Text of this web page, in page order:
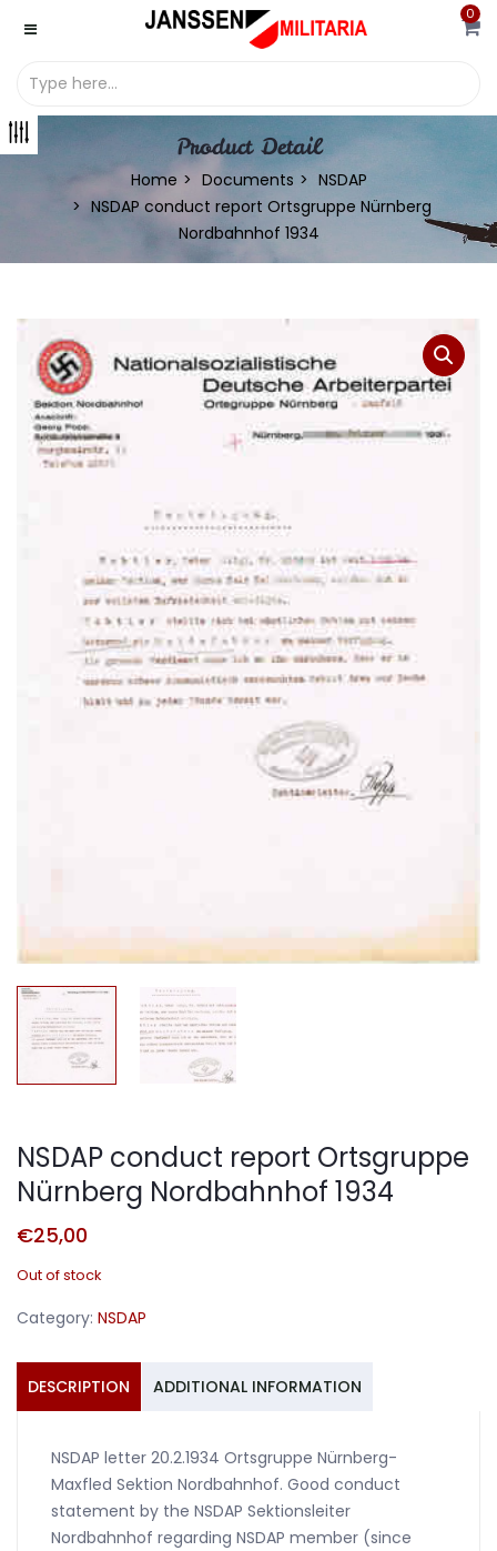
0
Product Detail
Home Documents
NSDAP
NSDAP conduct report Ortsgruppe Nürnberg
Nordbahnhof 1934
NSDAP conduct report Ortsgruppe
Nürnberg Nordbahnhof 1934
€25,00
Out of stock
Category: NSDAP
DESCRIPTION ADDITIONAL INFORMATION
NSDAP letter 20.2.1934 Ortsgruppe Nürnberg-
Maxfled Sektion Nordbahnhof. Good conduct
statement by the NSDAP Sektionsleiter
Nordbahnhof regarding NSDAP member (since